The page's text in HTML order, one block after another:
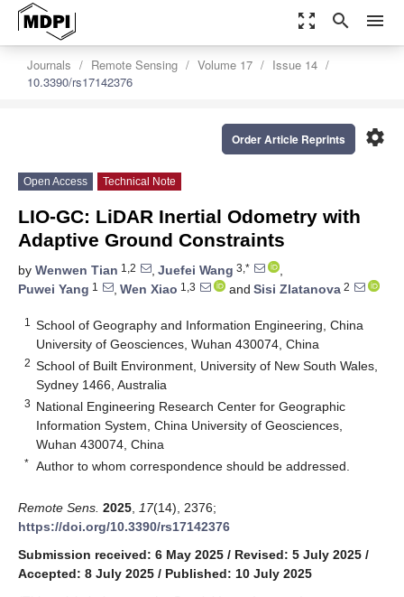
zoom_out_map search menu
Journals Remote Sensing Volume 17
Issue 14
10.3390/rs17142376
settings
Order Article Reprints
Open Access Technical Note
LIO-GC: LiDAR Inertial Odometry with
Adaptive Ground Constraints
by Wenwen Tian 1,2 , Juefei Wang 3,*
,
Puwei Yang 1 , Wen Xiao 1,3 and Sisi Zlatanova 2
1
School of Geography and Information Engineering, China
University of Geosciences, Wuhan 430074, China
2 School of Built Environment, University of New South Wales,
Sydney 1466, Australia
3 National Engineering Research Center for Geographic
Information System, China University of Geosciences,
Wuhan 430074, China
* Author to whom correspondence should be addressed.
Remote Sens. 2025 17(14), 2376;
https://doi.org/10.3390/rs17142376
Submission received: 6 May 2025 / Revised: 5 July 2025 /
Accepted: 8 July 2025 / Published: 10 July 2025